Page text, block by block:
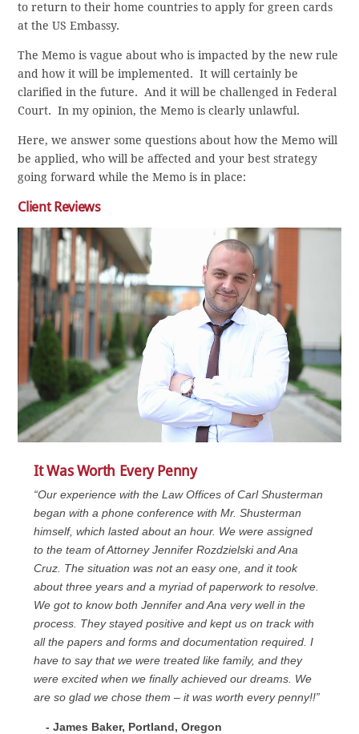
to return to their home countries to apply for green cards
at the US Embassy.
The Memo is vague about who is impacted by the new rule
and how it will be implemented. It will certainly be
clarified in the future. And it will be challenged in Federal
Court. In my opinion, the Memo is clearly unlawful.
Here, we answer some questions about how the Memo will
be applied, who will be affected and your best strategy
going forward while the Memo is in place:
Client Reviews
It Was Worth Every Penny
“Our experience with the Law Offices of Carl Shusterman
began with a phone conference with Mr. Shusterman
himself, which lasted about an hour. We were assigned
to the team of Attorney Jennifer Rozdzielski and Ana
Cruz. The situation was not an easy one, and it took
about three years and a myriad of paperwork to resolve.
We got to know both Jennifer and Ana very well in the
process. They stayed positive and kept us on track with
all the papers and forms and documentation required. I
have to say that we were treated like family, and they
were excited when we finally achieved our dreams. We
are so glad we chose them – it was worth every penny!!”
- James Baker, Portland, Oregon